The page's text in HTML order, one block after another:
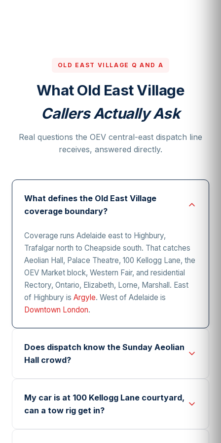
OLD EAST VILLAGE Q AND A
What Old East Village
Callers Actually Ask
Real questions the OEV central-east dispatch line
receives, answered directly.
What defines the Old East Village
coverage boundary?
Coverage runs Adelaide east to Highbury,
Trafalgar north to Cheapside south. That catches
Aeolian Hall, Palace Theatre, 100 Kellogg Lane, the
OEV Market block, Western Fair, and residential
Rectory, Ontario, Elizabeth, Lorne, Marshall. East
of Highbury is Argyle. West of Adelaide is
Downtown London.
Does dispatch know the Sunday Aeolian
Hall crowd?
let out between 4 and 5 pm, and February through
April sees the most post-concert dead battery
My car is at 100 Kellogg Lane courtyard,
can a tow rig get in?